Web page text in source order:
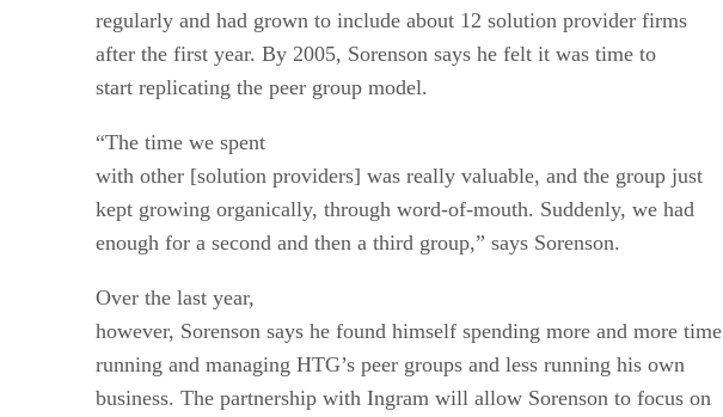
regularly and had grown to include about 12 solution provider firms
after the first year. By 2005, Sorenson says he felt it was time to
start replicating the peer group model.
“The time we spent
with other [solution providers] was really valuable, and the group just
kept growing organically, through word-of-mouth. Suddenly, we had
enough for a second and then a third group,” says Sorenson.
Over the last year,
however, Sorenson says he found himself spending more and more time
running and managing HTG’s peer groups and less running his own
business. The partnership with Ingram will allow Sorenson to focus on